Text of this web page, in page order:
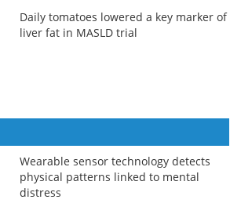
Daily tomatoes lowered a key marker of
liver fat in MASLD trial
Wearable sensor technology detects
physical patterns linked to mental
distress